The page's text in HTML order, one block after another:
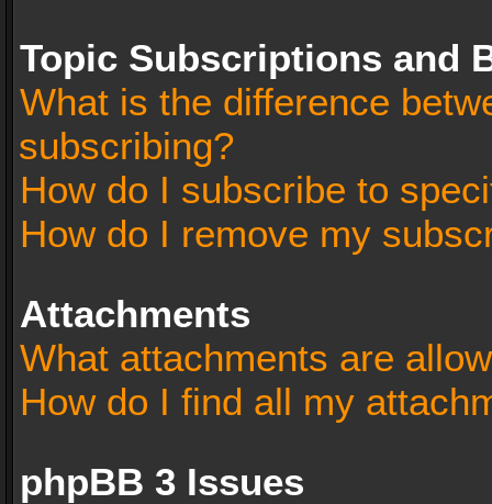
Topic Subscriptions and
What is the difference
subscribing?
How do I subscribe to
How do I remove my
Attachments
What attachments are
How do I find all my
phpBB 3 Issues